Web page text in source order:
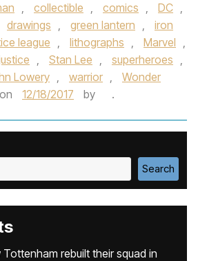
, collectible , comics , DC ,
drawings , green lantern ,
iron
league , lithographs , Marvel ,
, Stan Lee , superheroes ,
Lowery , warrior ,
Wonder
on 12/18/2017 by .
Search
rebuilt their squad in